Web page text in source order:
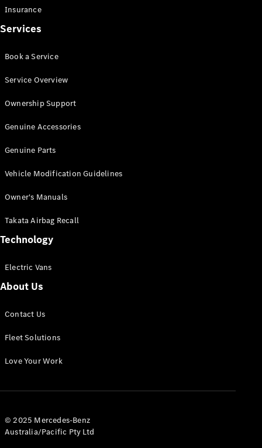
All Vito
Van
Cab
Configurator
Mercedes-
eSprinter
Panel
Configurator
Insurance
Services
Book a Service
Service Overview
Ownership Support
Genuine Accessories
Genuine Parts
Vehicle Modification Guidelines
Owner's Manuals
Takata Airbag Recall
Technology
Electric Vans
About Us
Contact Us
Fleet Solutions
Love Your Work
© 2025 Mercedes-Benz
Australia/Pacific Pty Ltd